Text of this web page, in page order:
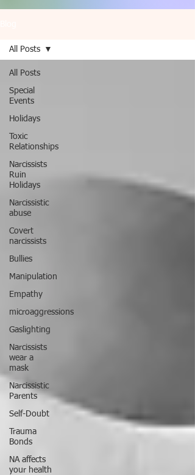
All Posts
Special
Events
Holidays
Toxic
Relationships
Narcissists
Ruin
Holidays
Narcissistic
abuse
Covert
narcissists
Bullies
Manipulation
Empathy
microaggressions
Gaslighting
Narcissists
wear a
mask
Narcissistic
Parents
Self-Doubt
Trauma
Bonds
NA affects
your health
All Posts